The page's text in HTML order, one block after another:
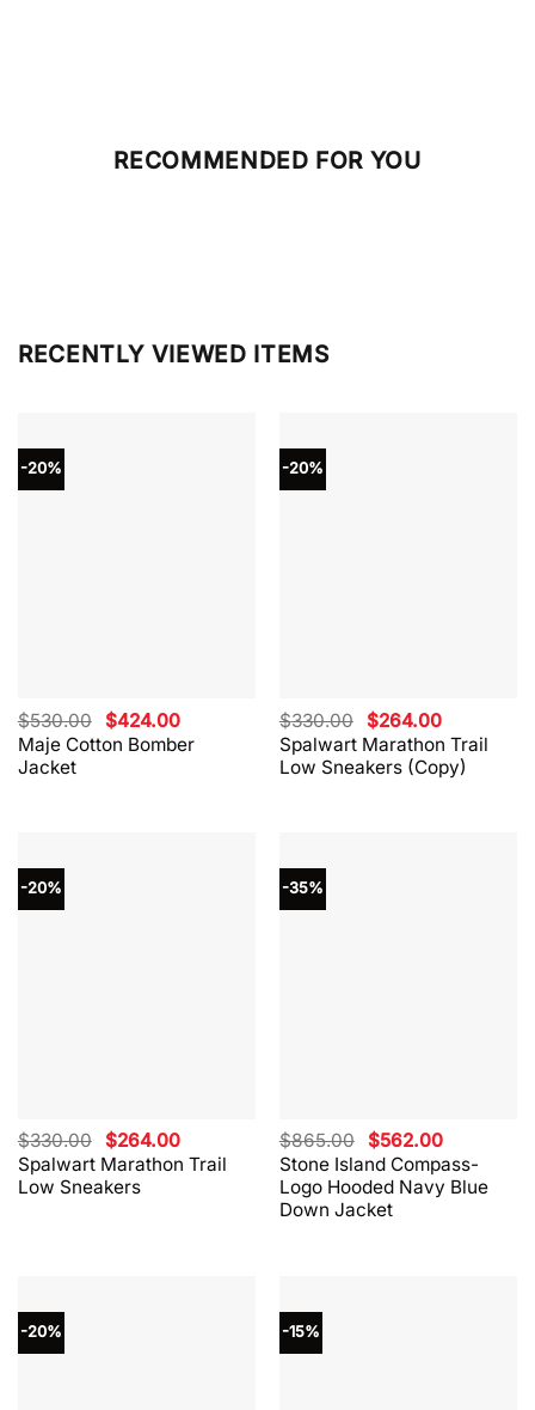
RECOMMENDED FOR YOU
RECENTLY VIEWED ITEMS
-20%
Maje Cotton Bomber
Jacket
$530.00 Original
price
was:
$424.00Current
price
is:
-20%
Spalwart Marathon Trail
Low Sneakers (Copy)
$330.00 Original
price
was:
$330.00.
$264.00Current
price
is:
$264.00.
-20%
Spalwart Marathon Trail
Low Sneakers
$330.00 Original
price
was:
$330.00.
$264.00Current
price
is:
-35%
Stone Island Compass-
Logo Hooded Navy Blue
Down Jacket
$865.00 Original
price
was:
$865.00.
$562.00Current
price
is:
$562.00.
-20% -15%